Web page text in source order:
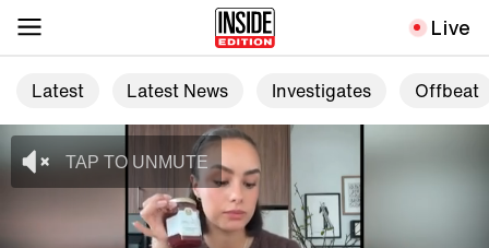
Live
Latest Latest News Investigates Offbeat